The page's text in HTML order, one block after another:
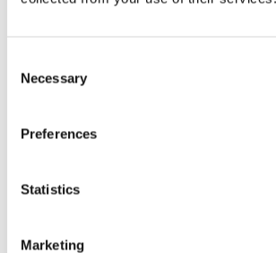
Selection
Necessary
Preferences
Statistics
Marketing
Stay up to date and learn more